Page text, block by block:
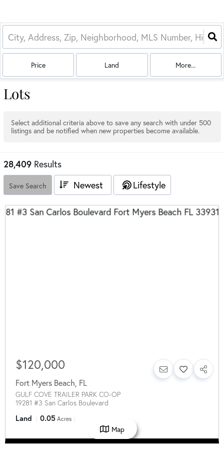
Price Land More...
Lots
Select additional criteria above to save any search with under 500
listings and be notified when new properties become available.
28,409 Results
Save Search Newest Lifestyle
$120,000
Fort Myers Beach FL
GULF COVE TRAILER PARK CO-OP
19281 #3 San Carlos Boulevard
Land 0.05 Acres
Map